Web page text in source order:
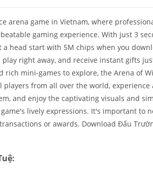
arena game in Vietnam, where
gaming experience. With just 3
a head start with 5M chips when you
right away, and receive instant gifts
rich mini-games to explore, the Arena of
from all over the world,
and enjoy the captivating visuals and
lively expressions. It's important to
or awards. Download Đấu